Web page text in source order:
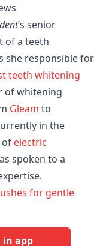
’s senior
of a teeth
she responsible for
teeth whitening
of whitening
Gleam to
in the
of electric
spoken to a
for gentle
in app